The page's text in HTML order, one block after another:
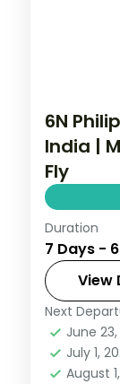
6N
India |
Fly
Six
Boracay
White
2
Duration
7 Days -
View
Next
June
July 1,
August